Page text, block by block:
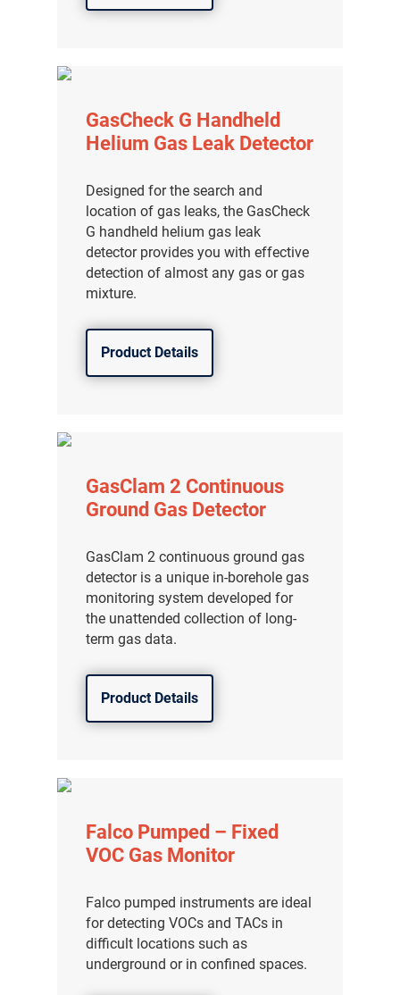
GasCheck G Handheld
Helium Gas Leak Detector
Designed for the search and
location of gas leaks, the GasCheck
G handheld helium gas leak
detector provides you with effective
detection of almost any gas or gas
mixture.
Product Details
GasClam 2 Continuous
Ground Gas Detector
GasClam 2 continuous ground gas
detector is a unique in-borehole gas
monitoring system developed for
the unattended collection of long-
term gas data.
Product Details
Falco Pumped – Fixed
VOC Gas Monitor
Falco pumped instruments are ideal
for detecting VOCs and TACs in
difficult locations such as
underground or in confined spaces.